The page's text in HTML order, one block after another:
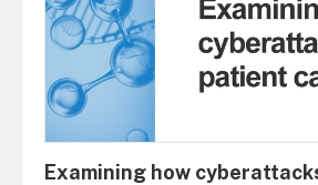
Examining how